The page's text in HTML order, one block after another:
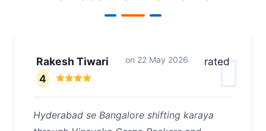
Rakesh Tiwari on 22 May 2026
rated
4
Hyderabad se Bangalore shifting karaya